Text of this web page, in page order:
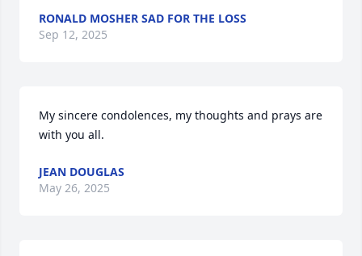
RONALD MOSHER SAD FOR THE LOSS
Sep 12, 2025
My sincere condolences, my thoughts and prays are
with you all.
JEAN DOUGLAS
May 26, 2025